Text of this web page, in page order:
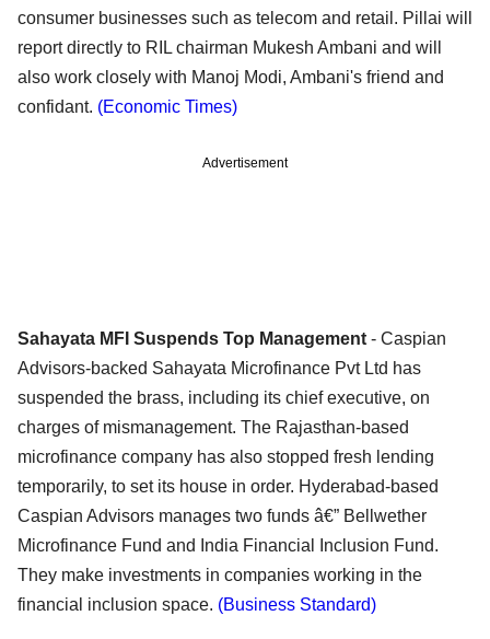
consumer businesses such as telecom and retail. Pillai will
report directly to RIL chairman Mukesh Ambani and will
also work closely with Manoj Modi, Ambani's friend and
confidant. (Economic Times)
Advertisement
Sahayata MFI Suspends Top Management - Caspian
Advisors-backed Sahayata Microfinance Pvt Ltd has
suspended the brass, including its chief executive, on
charges of mismanagement. The Rajasthan-based
microfinance company has also stopped fresh lending
temporarily, to set its house in order. Hyderabad-based
Caspian Advisors manages two funds â€” Bellwether
Microfinance Fund and India Financial Inclusion Fund.
They make investments in companies working in the
financial inclusion space. (Business Standard)